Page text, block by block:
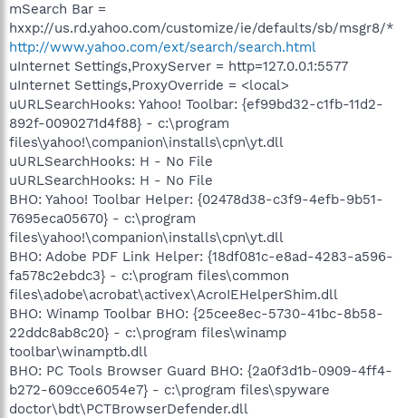
mSearch Bar =
hxxp://us.rd.yahoo.com/customize/ie/defaults/sb/msgr8/*
http://www.yahoo.com/ext/search/search.html
uInternet Settings,ProxyServer = http=127.0.0.1:5577
uInternet Settings,ProxyOverride = <local>
uURLSearchHooks: Yahoo! Toolbar: {ef99bd32-c1fb-11d2-
892f-0090271d4f88} - c:\program
files\yahoo!\companion\installs\cpn\yt.dll
uURLSearchHooks: H - No File
uURLSearchHooks: H - No File
BHO: Yahoo! Toolbar Helper: {02478d38-c3f9-4efb-9b51-
7695eca05670} - c:\program
files\yahoo!\companion\installs\cpn\yt.dll
BHO: Adobe PDF Link Helper: {18df081c-e8ad-4283-a596-
fa578c2ebdc3} - c:\program files\common
files\adobe\acrobat\activex\AcroIEHelperShim.dll
BHO: Winamp Toolbar BHO: {25cee8ec-5730-41bc-8b58-
22ddc8ab8c20} - c:\program files\winamp
toolbar\winamptb.dll
BHO: PC Tools Browser Guard BHO: {2a0f3d1b-0909-4ff4-
b272-609cce6054e7} - c:\program files\spyware
doctor\bdt\PCTBrowserDefender.dll